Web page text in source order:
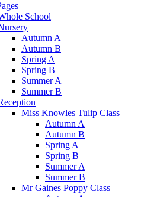
School
Autumn A
Autumn B
Spring A
Spring B
Summer A
Summer B
Miss Knowles Tulip Class
Autumn A
Autumn B
Spring A
Spring B
Summer A
Summer B
Mr Gaines Poppy Class